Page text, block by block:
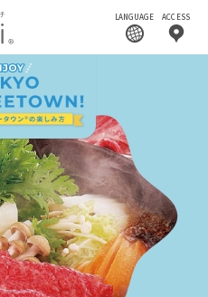
LANGUAGE ACCESS